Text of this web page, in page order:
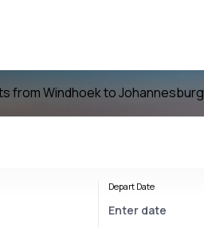
from Windhoek to Johannesburg
Depart Date